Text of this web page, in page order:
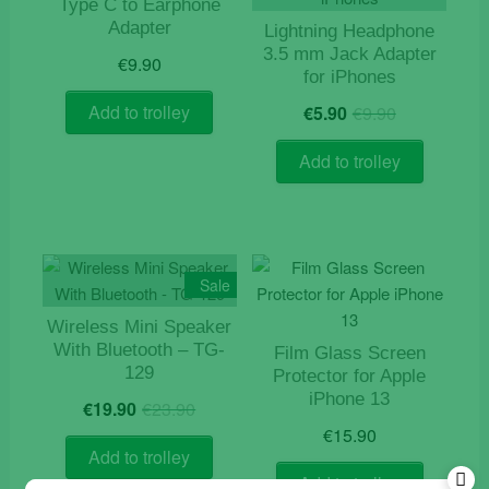
Type C to Earphone
Adapter
€9.90
Add to trolley
Lightning Headphone
3.5 mm Jack Adapter
for iPhones
€9.90Original
price
was:
€9.90.
€5.90 Current
price
is:
€5.90.
Add to trolley
Sale
Wireless Mini Speaker
With Bluetooth – TG-
129
€23.90Original
price
€23.90.
€19.90 Current
price
€19.90.
Add to trolley
Film Glass Screen
Protector for Apple
iPhone 13
€15.90
Add to trolley